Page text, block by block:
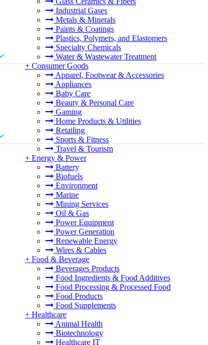
Industrial Gases
Metals & Minerals
Paints & Coatings
Plastics, Polymers, and Elastomers
Specialty Chemicals
Water & Wastewater Treatment
+ Consumer Goods
Apparel, Footwear & Accessories
Appliances
Baby Care
Beauty & Personal Care
Gaming
Home Products & Utilities
Retailing
Sports & Fitness
Travel & Tourism
+ Energy & Power
Battery
Biofuels
Environment
Marine
Mining Services
Oil & Gas
Power Equipment
Power Generation
Renewable Energy
Wires & Cables
+ Food & Beverage
Beverages Products
Food Ingredients & Food Additives
Food Processing & Processed Food
Food Products
Food Supplements
+ Healthcare
Animal Health
Biotechnology
Healthcare IT